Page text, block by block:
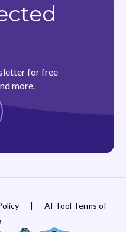
for free
more.
AI Tool Terms of